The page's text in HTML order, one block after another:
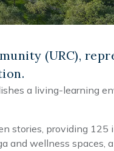
(URC),
a living-learning
stories, providing
and wellness spaces,